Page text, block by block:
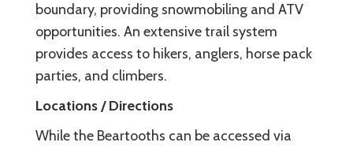
boundary, providing snowmobiling and ATV
opportunities. An extensive trail system
provides access to hikers, anglers, horse pack
parties, and climbers.
Locations / Directions
While the Beartooths can be accessed via